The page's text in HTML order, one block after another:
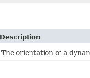
Description
The orientation of a